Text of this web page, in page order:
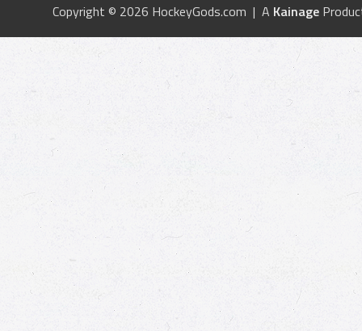
Copyright © 2026 HockeyGods.com | A Kainage